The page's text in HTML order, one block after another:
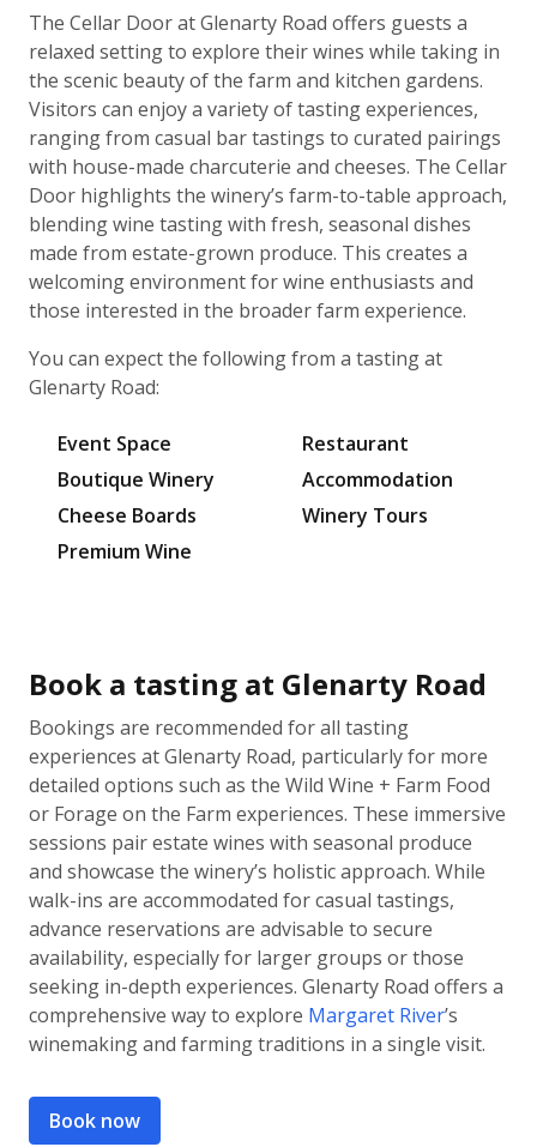
The Cellar Door at Glenarty Road offers guests a
relaxed setting to explore their wines while taking in
the scenic beauty of the farm and kitchen gardens.
Visitors can enjoy a variety of tasting experiences,
ranging from casual bar tastings to curated pairings
with house-made charcuterie and cheeses. The Cellar
Door highlights the winery’s farm-to-table approach,
blending wine tasting with fresh, seasonal dishes
made from estate-grown produce. This creates a
welcoming environment for wine enthusiasts and
those interested in the broader farm experience.
You can expect the following from a tasting at
Glenarty Road:
Event Space
Restaurant
Boutique Winery
Accommodation
Cheese Boards
Winery Tours
Premium Wine
Book a tasting at Glenarty Road
Bookings are recommended for all tasting
experiences at Glenarty Road, particularly for more
detailed options such as the Wild Wine + Farm Food
or Forage on the Farm experiences. These immersive
sessions pair estate wines with seasonal produce
and showcase the winery’s holistic approach. While
walk-ins are accommodated for casual tastings,
advance reservations are advisable to secure
availability, especially for larger groups or those
seeking in-depth experiences. Glenarty Road offers a
comprehensive way to explore Margaret River’s
winemaking and farming traditions in a single visit.
Book now